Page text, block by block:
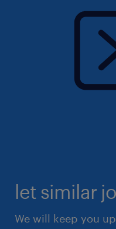
let similar
We will keep you